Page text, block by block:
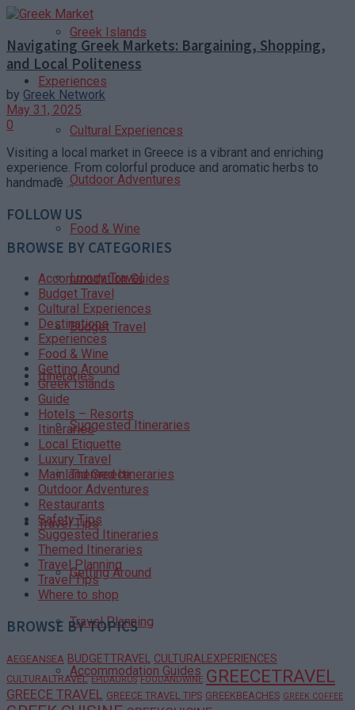
Greek Islands
Experiences
Cultural Experiences
Outdoor Adventures
Food & Wine
Luxury Travel
Budget Travel
Itineraries
Suggested Itineraries
Themed Itineraries
Travel Tips
Getting Around
Travel Planning
Accommodation Guides
Navigating Greek Markets: Bargaining, Shopping,
and Local Politeness
by Greek Network
May 31, 2025
0
Visiting a local market in Greece is a vibrant and enriching
experience. From colorful produce and aromatic herbs to
handmade ...
FOLLOW US
BROWSE BY CATEGORIES
Accommodation Guides
Budget Travel
Cultural Experiences
Destinations
Experiences
Food & Wine
Getting Around
Greek Islands
Guide
Hotels – Resorts
Itineraries
Local Etiquette
Luxury Travel
Mainland Greece
Outdoor Adventures
Restaurants
Safety Tips
Suggested Itineraries
Themed Itineraries
Travel Planning
Travel Tips
Where to shop
BROWSE BY TOPICS
AEGEANSEA BUDGETTRAVEL CULTURALEXPERIENCES
CULTURALTRAVEL EPIDAURUS FOODANDWINE GREECETRAVEL
GREECE TRAVEL GREECE TRAVEL TIPS GREEKBEACHES GREEK COFFEE